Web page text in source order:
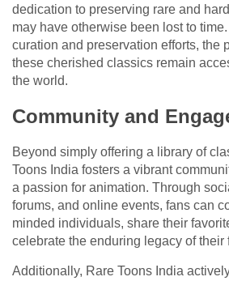
dedication to preserving rare and
may have otherwise been lost to
curation and preservation efforts, the
these cherished classics remain
the world.
Community and
Beyond simply offering a library of
Toons India fosters a vibrant
a passion for animation. Through
forums, and online events, fans can
minded individuals, share their
celebrate the enduring legacy of their
Additionally, Rare Toons India